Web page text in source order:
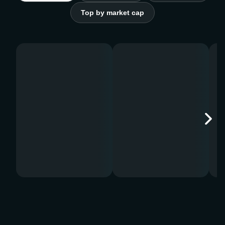
Top by market cap